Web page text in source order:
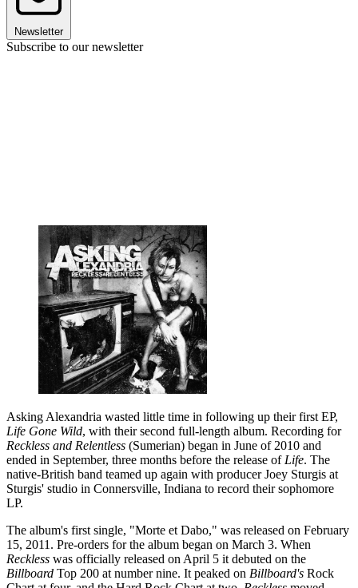
Newsletter
Subscribe to our newsletter
Asking Alexandria wasted little time in following up their first EP,
Life Gone Wild, with their second full-length album. Recording for
Reckless and Relentless (Sumerian) began in June of 2010 and
ended in September, three months before the release of Life. The
native-British band teamed up again with producer Joey Sturgis at
Sturgis' studio in Connersville, Indiana to record their sophomore
LP.
The album's first single, "Morte et Dabo," was released on February
15, 2011. Pre-orders for the album began on March 3. When
Reckless was officially released on April 5 it debuted on the
Billboard Top 200 at number nine. It peaked on Billboard's Rock